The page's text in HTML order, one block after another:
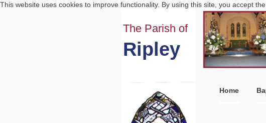
This website uses cookies to improve functionality. By using this site, you accept
The Parish of
Ripley
Home